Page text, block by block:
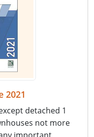
2021
detached 1
not more